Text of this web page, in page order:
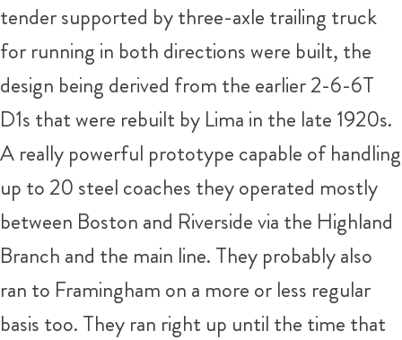
tender supported by three-axle trailing truck
for running in both directions were built, the
design being derived from the earlier 2-6-6T
D1s that were rebuilt by Lima in the late 1920s.
A really powerful prototype capable of handling
up to 20 steel coaches they operated mostly
between Boston and Riverside via the Highland
Branch and the main line. They probably also
ran to Framingham on a more or less regular
basis too. They ran right up until the time that